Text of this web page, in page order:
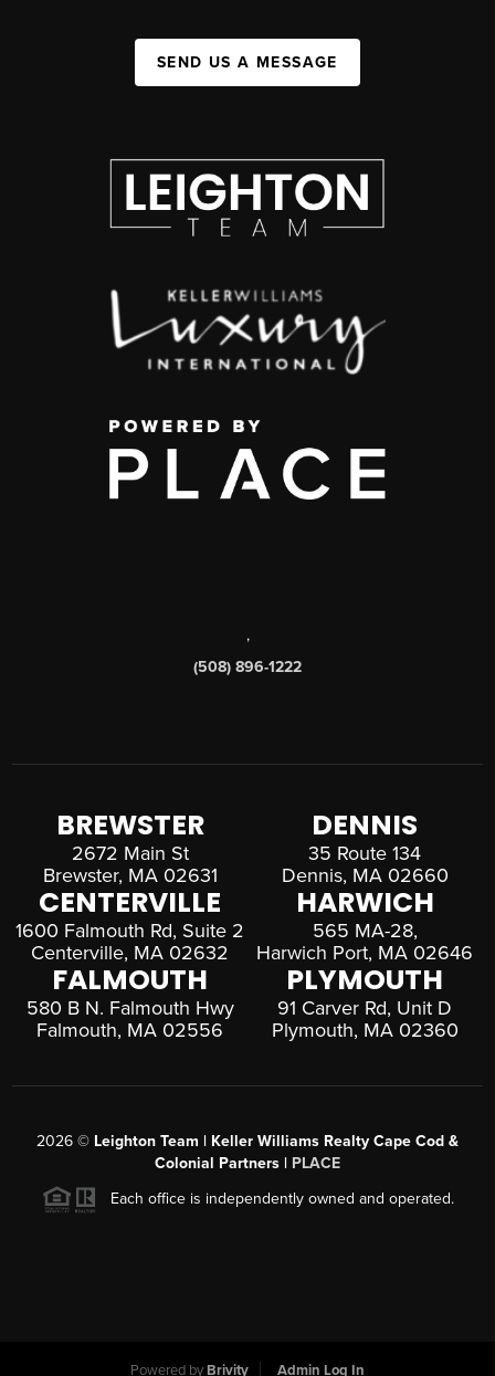
SEND US A MESSAGE
,
(508) 896-1222
BREWSTER
2672 Main St
Brewster, MA 02631
DENNIS
35 Route 134
Dennis, MA 02660
CENTERVILLE
1600 Falmouth Rd, Suite 2
Centerville, MA 02632
HARWICH
565 MA-28,
Harwich Port, MA 02646
FALMOUTH
580 B N. Falmouth Hwy
Falmouth, MA 02556
PLYMOUTH
91 Carver Rd, Unit D
Plymouth, MA 02360
2026 © Leighton Team | Keller Williams Realty Cape Cod &
Colonial Partners | PLACE
Each office is independently owned and operated.
Powered by Brivity Admin Log In